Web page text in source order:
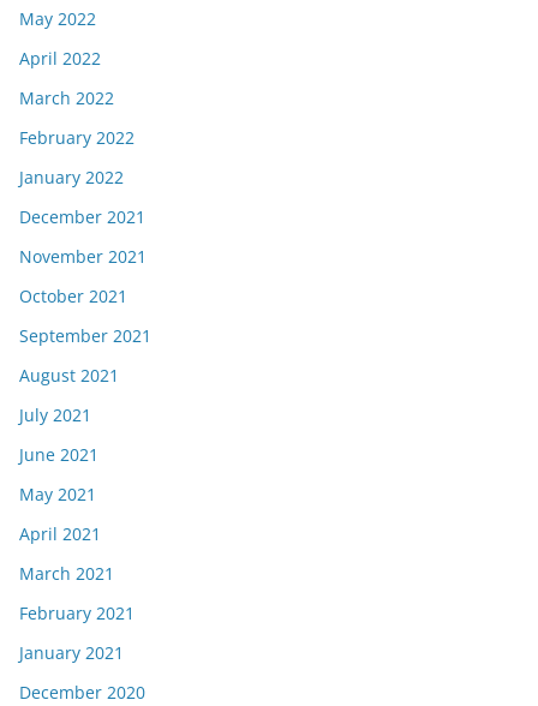
May 2022
April 2022
March 2022
February 2022
January 2022
December 2021
November 2021
October 2021
September 2021
August 2021
July 2021
June 2021
May 2021
April 2021
March 2021
February 2021
January 2021
December 2020